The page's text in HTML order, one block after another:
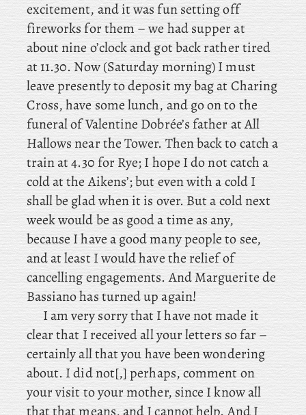
excitement, and it was fun setting off
fireworks for them – we had supper at
about nine o’clock and got back rather tired
at 11.30. Now(Saturday morning) I must
leave presently to deposit my bag at Charing
Cross, have some lunch, and go on to the
funeral of Valentine Dobrée’s father at All
Hallows near the Tower. Thenback to catch a
train at 4.30 for Rye; I hope I do not catch a
cold at the Aikens’; but even with a cold I
shall be glad when it is over. But a cold next
week would be as good a time as any,
because I have a good many people to see,
and at least I would have the relief of
cancelling engagements. And Marguerite de
Bassiano has turned up again!
I am very sorry that I have not made it
clear that I received all your letters so far –
certainlyall that you have been wondering
about. I did not[,] perhaps, comment on
your visit to your mother, since I know all
that that means, and I cannot help. And I